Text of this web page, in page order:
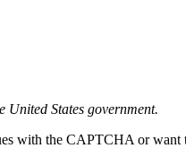
United States government.
with the CAPTCHA or want